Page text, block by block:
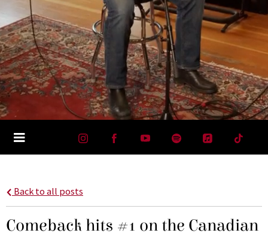
Back to all posts
Comeback hits #1 on the Canadian